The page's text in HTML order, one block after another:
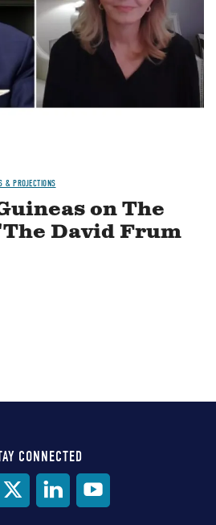
& PROJECTIONS
on The
David Frum
CONNECTED